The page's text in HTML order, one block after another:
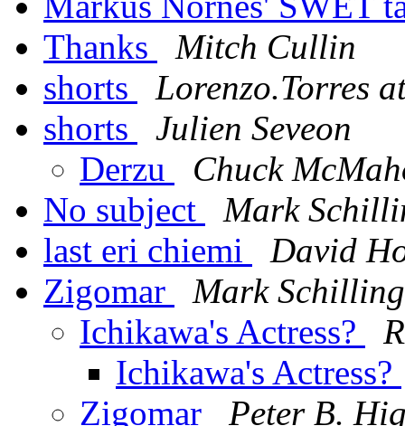
Thanks
Mitch Cullin
shorts
Lorenzo.Torres
shorts
Julien Seveon
Derzu
Chuck
No subject
Mark
last eri chiemi
David
Zigomar
Mark Schilling
Ichikawa's Actress?
Ichikawa's Actress?
Zigomar
Peter B.